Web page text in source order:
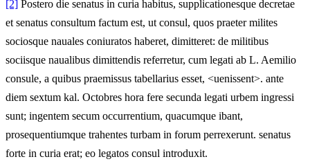
[2] Postero die senatus in curia habitus, supplicationesque decretae
et senatus consultum factum est, ut consul, quos praeter milites
sociosque nauales coniuratos haberet, dimitteret: de militibus
sociisque naualibus dimittendis referretur, cum legati ab L. Aemilio
consule, a quibus praemissus tabellarius esset, <uenissent>. ante
diem sextum kal. Octobres hora fere secunda legati urbem ingressi
sunt; ingentem secum occurrentium, quacumque ibant,
prosequentiumque trahentes turbam in forum perrexerunt. senatus
forte in curia erat; eo legatos consul introduxit.